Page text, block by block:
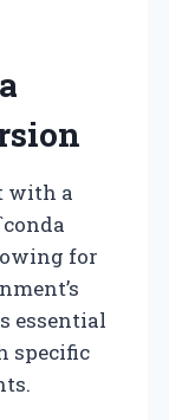
with a
for
essential
specific